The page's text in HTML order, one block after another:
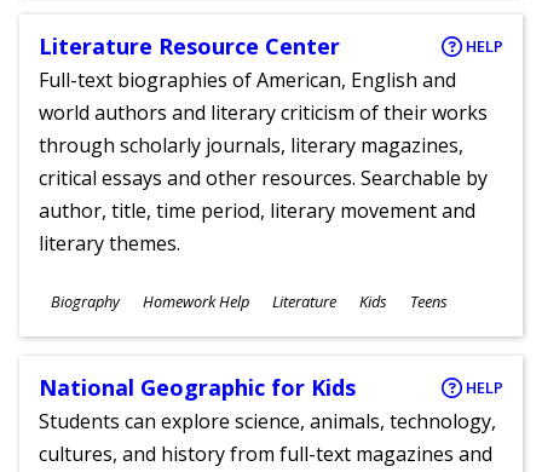
Literature Resource Center HELP
Full-text biographies of American, English and
world authors and literary criticism of their works
through scholarly journals, literary magazines,
critical essays and other resources. Searchable by
author, title, time period, literary movement and
literary themes.
Subjects
Biography Homework Help Literature
Ages
Kids Teens
National Geographic for Kids HELP
Students can explore science, animals, technology,
cultures, and history from full-text magazines and